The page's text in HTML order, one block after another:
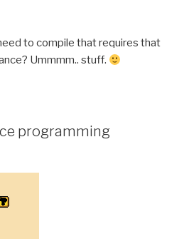
to compile that requires that
Ummmm.. stuff.
programming